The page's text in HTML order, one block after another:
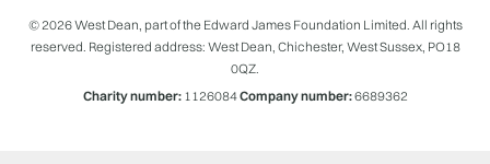
© 2026 West Dean, part of the Edward James Foundation Limited. All rights
reserved. Registered address: West Dean, Chichester, West Sussex, PO18
0QZ.
Charity number:1126084Company number:6689362